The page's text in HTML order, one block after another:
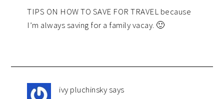
TIPS ON HOW TO SAVE FOR TRAVEL because
I’m always saving for a family vacay. 🙂
ivy pluchinskysays